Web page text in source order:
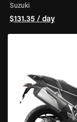
Suzuki
$131.35 / day